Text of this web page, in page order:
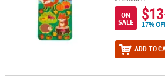
ON
SALE
$13
17%
ADD TO